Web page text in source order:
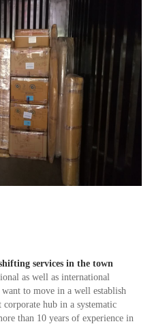
services in the town
as well as international
want to move in a well establish
hub in a systematic
than 10 years of experience in